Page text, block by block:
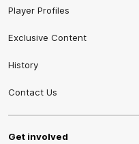
Player Profiles
Exclusive Content
History
Contact Us
Get involved